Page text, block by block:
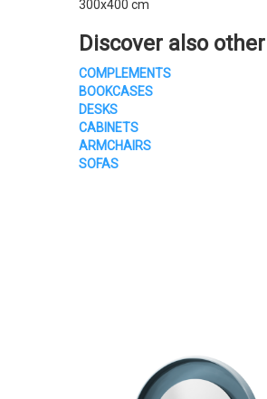
300x400 cm
Discover also other
COMPLEMENTS
BOOKCASES
DESKS
CABINETS
ARMCHAIRS
SOFAS